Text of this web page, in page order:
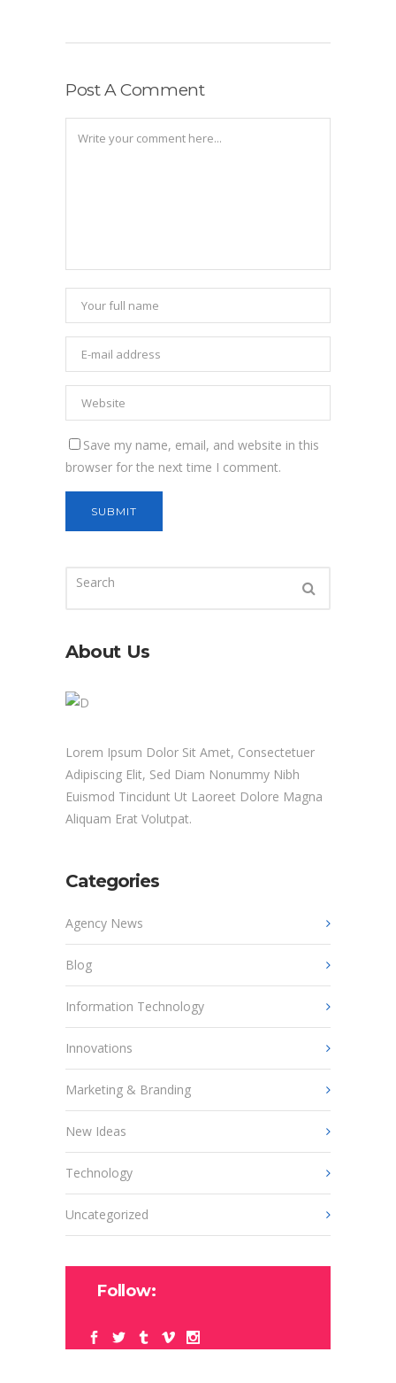
Post A Comment
Save my name, email, and website in this
browser for the next time I comment.
About Us
Lorem Ipsum Dolor Sit Amet, Consectetuer
Adipiscing Elit, Sed Diam Nonummy Nibh
Euismod Tincidunt Ut Laoreet Dolore Magna
Aliquam Erat Volutpat.
Categories
Agency News
Blog
Information Technology
Innovations
Marketing & Branding
New Ideas
Technology
Uncategorized
Follow: